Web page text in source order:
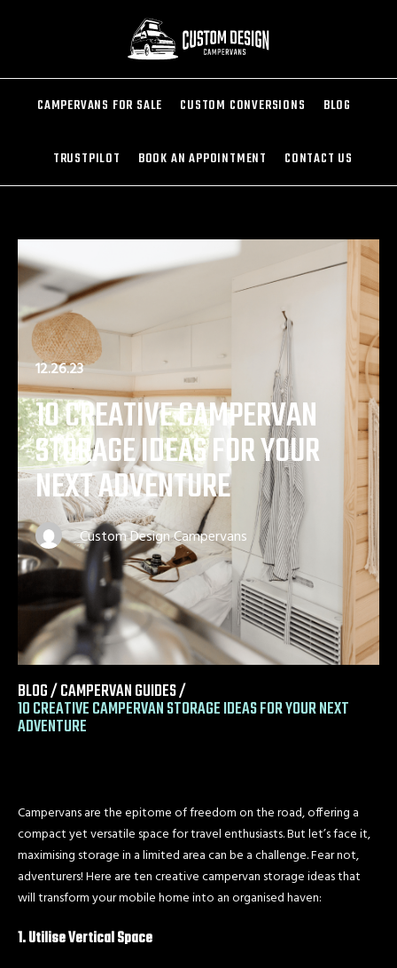
CAMPERVANS FOR SALE CUSTOM CONVERSIONS BLOG
TRUSTPILOT BOOK AN APPOINTMENT CONTACT US
12.26.23
10 CREATIVE CAMPERVAN
STORAGE IDEAS FOR YOUR
NEXT ADVENTURE
Custom Design Campervans
BLOG /CAMPERVAN GUIDES/
10 CREATIVE CAMPERVAN STORAGE IDEAS FOR YOUR NEXT
ADVENTURE
Campervans are the epitome of freedom on the road, offering a
compact yet versatile space for travel enthusiasts. But let’s face it,
maximising storage in a limited area can be a challenge. Fear not,
adventurers! Here are ten creative campervan storage ideas that
will transform your mobile home into an organised haven:
1. Utilise Vertical Space